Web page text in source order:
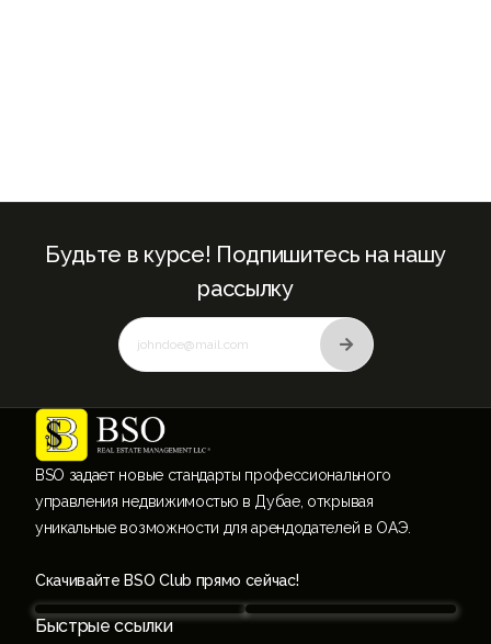
BSO задает новые стандарты профессионального
управления недвижимостью в Дубае, открывая
уникальные возможности для арендодателей в ОАЭ.
Скачивайте BSO Club прямо сейчас!
Быстрые ссылки
Будьте в курсе! Подпишитесь на нашу
рассылку